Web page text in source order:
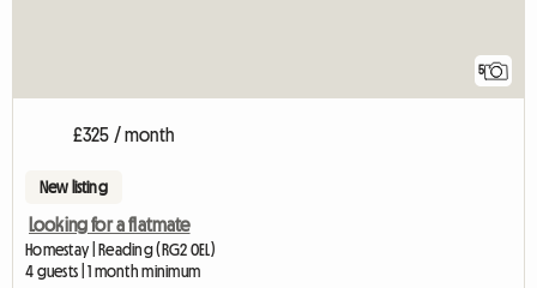
5
£325 / month
New listing
Looking for a flatmate
Homestay | Reading (RG2 0EL)
4 guests | 1 month minimum